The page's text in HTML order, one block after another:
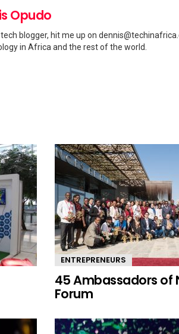
Opudo
blogger, hit me up on
in Africa and the rest of the world.
ENTREPRENEURS
45 Ambassadors of
Forum